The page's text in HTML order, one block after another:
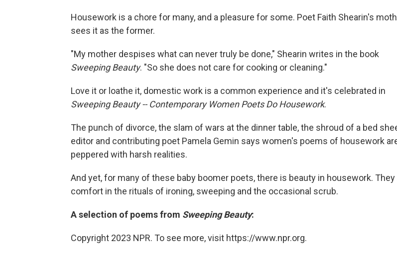
Housework is a chore for many, and a pleasure for some. Poet Faith Shearin's
sees it as the former.
"My mother despises what can never truly be done," Shearin writes in the book
Sweeping Beauty. "So she does not care for cooking or cleaning."
Love it or loathe it, domestic work is a common experience and it's celebrated in
Sweeping Beauty -- Contemporary Women Poets Do Housework.
The punch of divorce, the slam of wars at the dinner table, the shroud of a bed
editor and contributing poet Pamela Gemin says women's poems of housework
peppered with harsh realities.
And yet, for many of these baby boomer poets, there is beauty in housework. They
comfort in the rituals of ironing, sweeping and the occasional scrub.
A selection of poems from Sweeping Beauty:
Copyright 2023 NPR. To see more, visit https://www.npr.org.